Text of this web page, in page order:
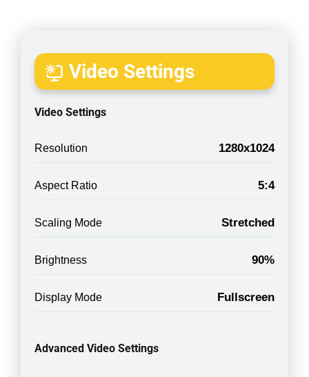
Video Settings
Video Settings
Resolution 1280x1024
Aspect Ratio 5:4
Scaling Mode Stretched
Brightness 90%
Display Mode Fullscreen
Advanced Video Settings